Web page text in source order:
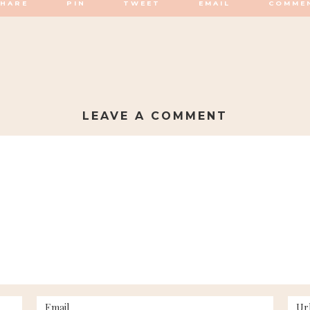
PIN TWEET EMAIL
LEAVE A COMMENT